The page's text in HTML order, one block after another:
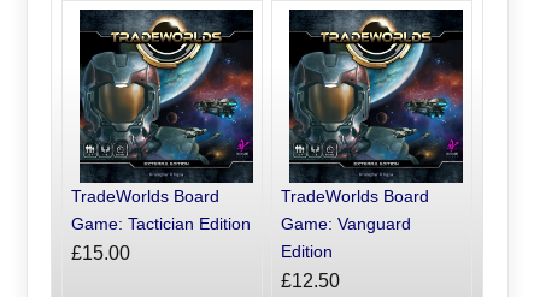
TradeWorlds Board
Game: Tactician Edition
£15.00
TradeWorlds Board
Game: Vanguard
Edition
£12.50